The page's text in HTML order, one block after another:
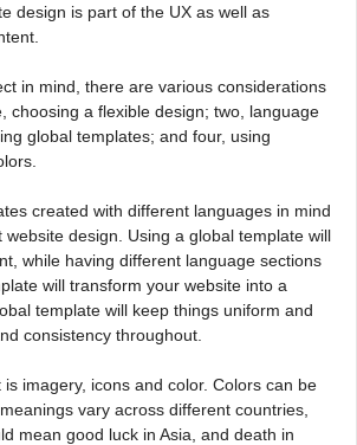
design is part of the UX as well as
in mind, there are various considerations
choosing a flexible design; two, language
global templates; and four, using
created with different languages in mind
design. Using a global template will
while having different language sections
will transform your website into a
template will keep things uniform and
consistency throughout.
imagery, icons and color. Colors can be
vary across different countries,
mean good luck in Asia, and death in